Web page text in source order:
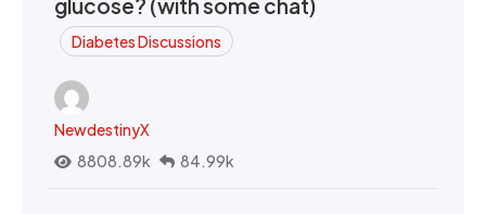
Diabetes Discussions
NewdestinyX
8808.89k
84.99k